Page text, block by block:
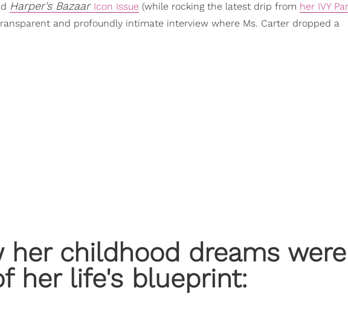
Harper's Bazaar Icon Issue (while rocking the latest drip from her IVY
and profoundly intimate interview where Ms. Carter dropped a
her childhood dreams were
her life's blueprint: